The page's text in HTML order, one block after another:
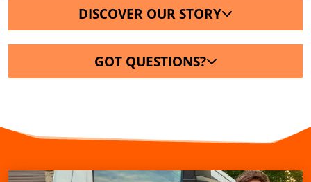
DISCOVER OUR STORY
GOT QUESTIONS?